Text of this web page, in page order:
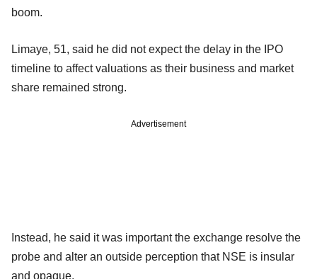
boom.
Limaye, 51, said he did not expect the delay in the IPO
timeline to affect valuations as their business and market
share remained strong.
Advertisement
Instead, he said it was important the exchange resolve the
probe and alter an outside perception that NSE is insular
and opaque.